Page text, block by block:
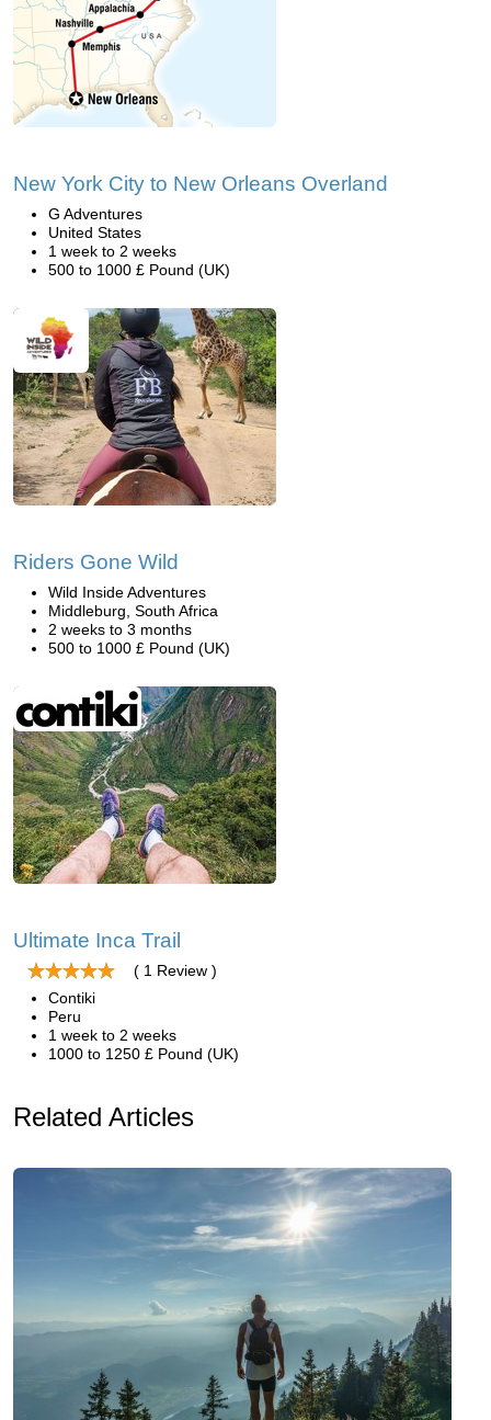
New York City to New Orleans Overland
G Adventures
United States
1 week to 2 weeks
500 to 1000 £ Pound (UK)
Riders Gone Wild
Wild Inside Adventures
Middleburg, South Africa
2 weeks to 3 months
500 to 1000 £ Pound (UK)
Ultimate Inca Trail
( 1 Review )
Contiki
Peru
1 week to 2 weeks
1000 to 1250 £ Pound (UK)
Related Articles